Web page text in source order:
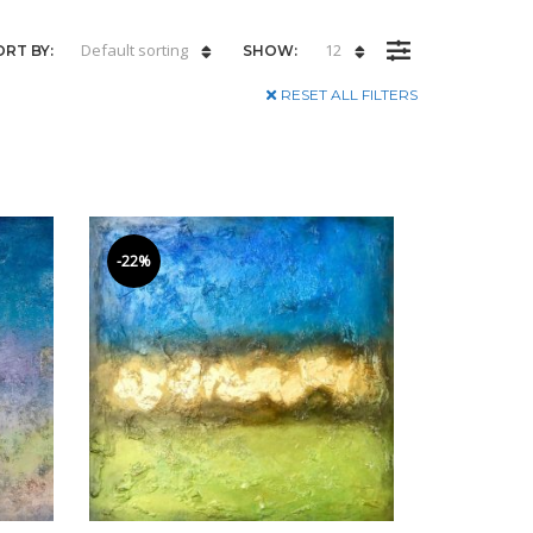
SHOW: 12
BY: Default sorting
RESET ALL FILTERS
-22%